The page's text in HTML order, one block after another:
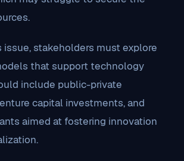
issue, stakeholders must explore
that support technology
include public-private
capital investments, and
aimed at fostering innovation